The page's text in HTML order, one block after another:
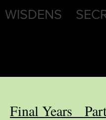
WISDENS
Final Years